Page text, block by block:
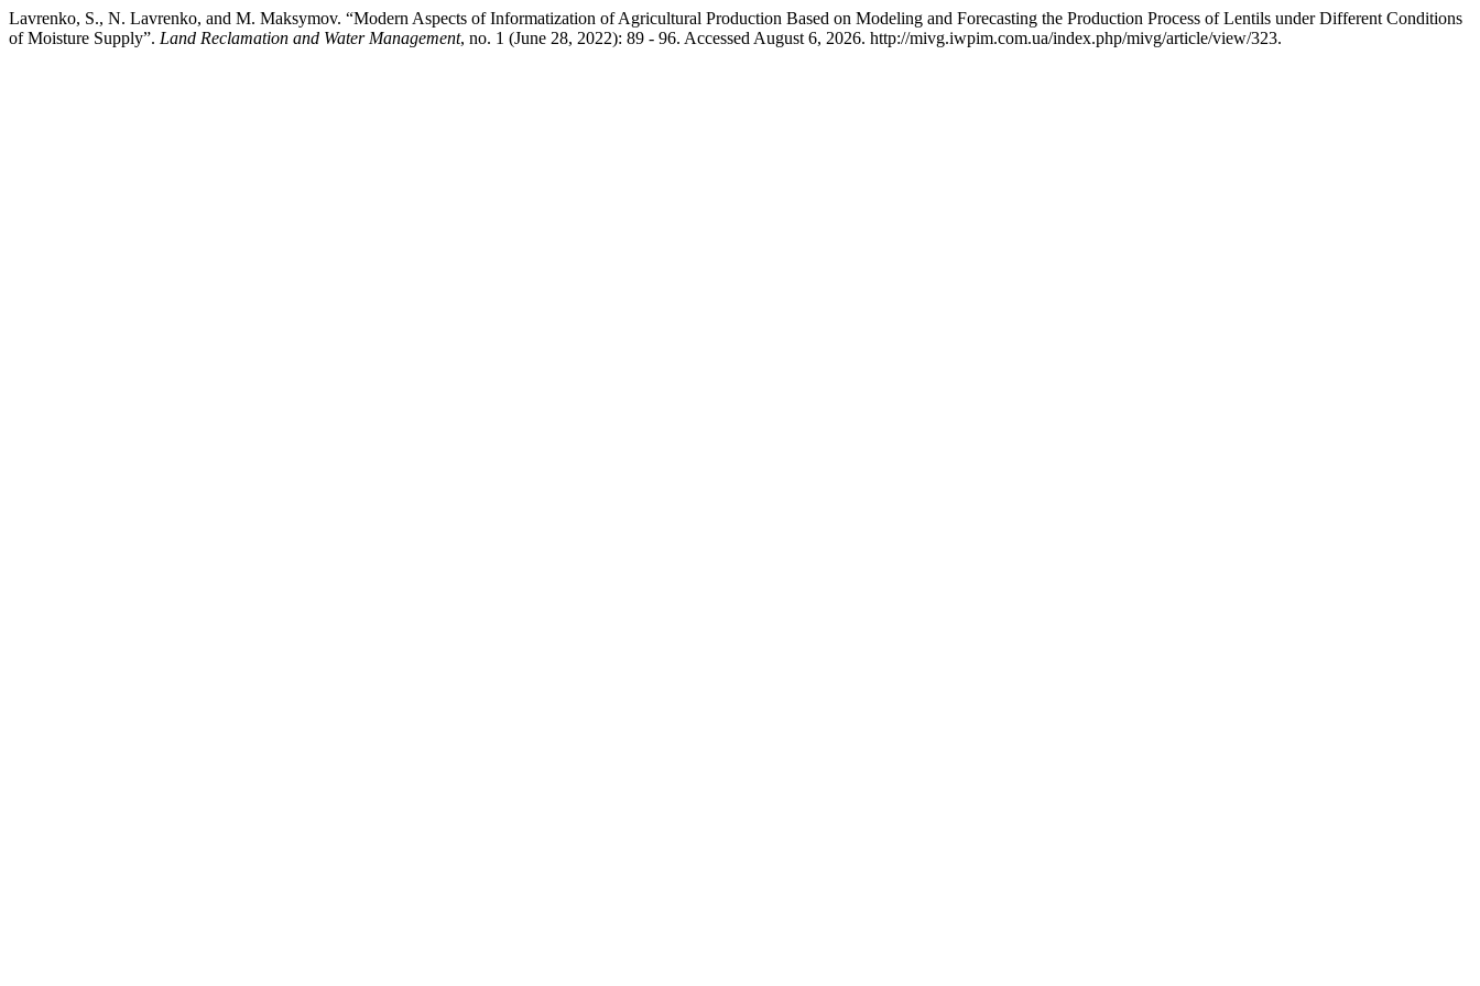
Lavrenko, S., N. Lavrenko, and M. Maksymov. “Modern Aspects of Informatization of Agricultural Production Based on Modeling and Forecasting the Production Process of Lentils under Different Conditions
of Moisture Supply”. Land Reclamation and Water Management, no. 1 (June 28, 2022): 89 - 96. Accessed August 6, 2026. http://mivg.iwpim.com.ua/index.php/mivg/article/view/323.